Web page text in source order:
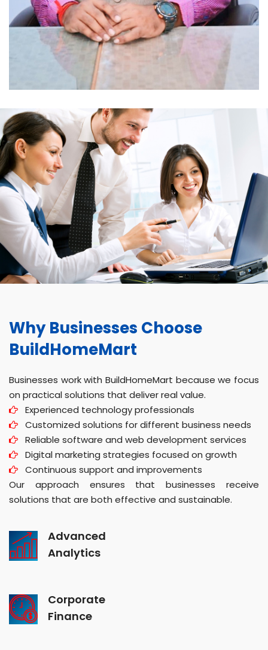
Why Businesses Choose
BuildHomeMart
Businesses work with BuildHomeMart because we focus
on practical solutions that deliver real value.
Experienced technology professionals
Customized solutions for different business needs
Reliable software and web development services
Digital marketing strategies focused on growth
Continuous support and improvements
Our approach ensures that businesses receive
solutions that are both effective and sustainable.
Advanced
Analytics
Corporate
Finance